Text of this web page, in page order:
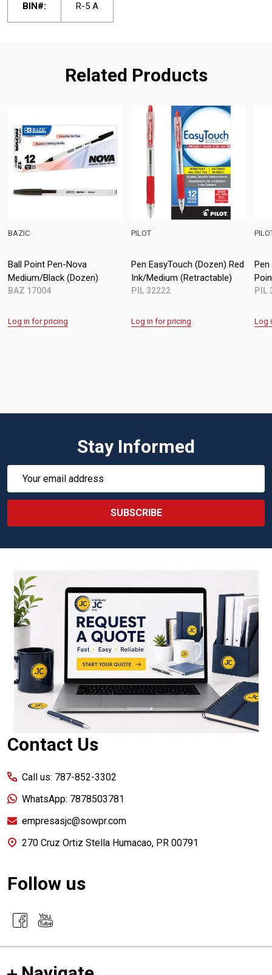
BIN#: R-5 A
Related Products
Pen-Nova
Black (Dozen)
17004
for pricing
Pen EasyTouch (Dozen) Red
Ink/Medium (Retractable)
PIL 32222
Log in for pricing
Pen
Point
PIL 32001
Log in for
Stay Informed
SUBSCRIBE
Footer
Start
Contact Us
Call us: 787-852-3302
WhatsApp: 7878503781
empresasjc@sowpr.com
270 Cruz Ortiz Stella Humacao, PR 00791
Follow us